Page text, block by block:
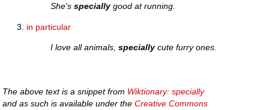
She'sspeciallygood at running.
in particular
I love all animals,speciallycute furry ones.
The above text is a snippet from Wiktionary: specially
and as such is available under theCreative Commons